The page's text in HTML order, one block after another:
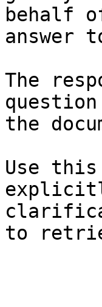
behalf
answer
The
the
Use this